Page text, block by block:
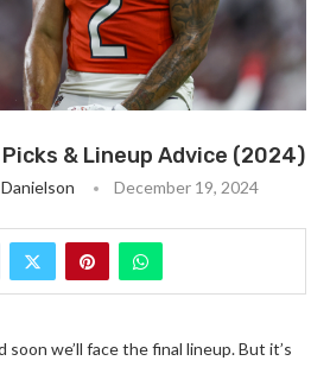
Picks & Lineup Advice (2024)
Danielson December 19, 2024
soon we’ll face the final lineup. But it’s